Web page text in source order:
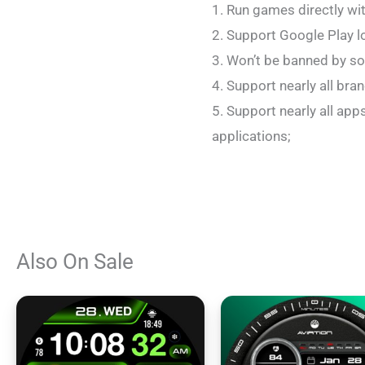
1. Run games directly
2. Support Google Play
3. Won’t be banned by
4. Support nearly all
5. Support nearly all
applications;
Also On Sale